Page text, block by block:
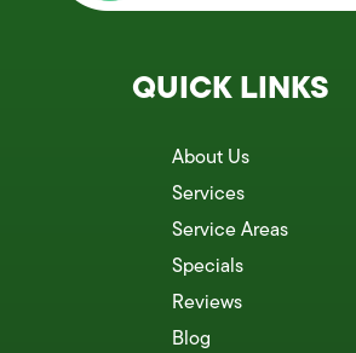
QUICK LINKS
About Us
Services
Service Areas
Specials
Reviews
Blog